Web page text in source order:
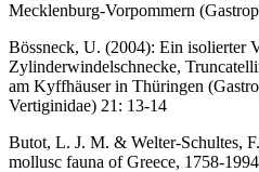
Mecklenburg-Vorpommern
Bössneck, U. (2004): Ein isolierter
Zylinderwindelschnecke,
am Kyffhäuser in Thüringen
Vertiginidae) 21: 13-14
Butot, L. J. M. & Welter-Schultes,
mollusc fauna of Greece, 1758-